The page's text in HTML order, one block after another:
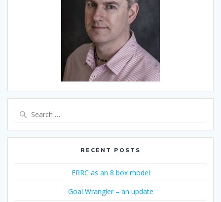
RECENT POSTS
ERRC as an 8 box model
Goal Wrangler – an update